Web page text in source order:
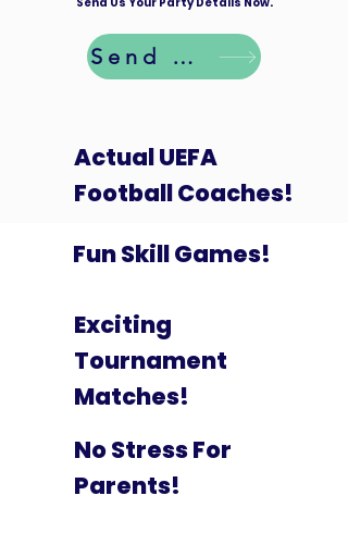
Send Details
Actual UEFA
Football Coaches!
Fun Skill Games!
Exciting
Tournament
Matches!
No Stress For
Parents!